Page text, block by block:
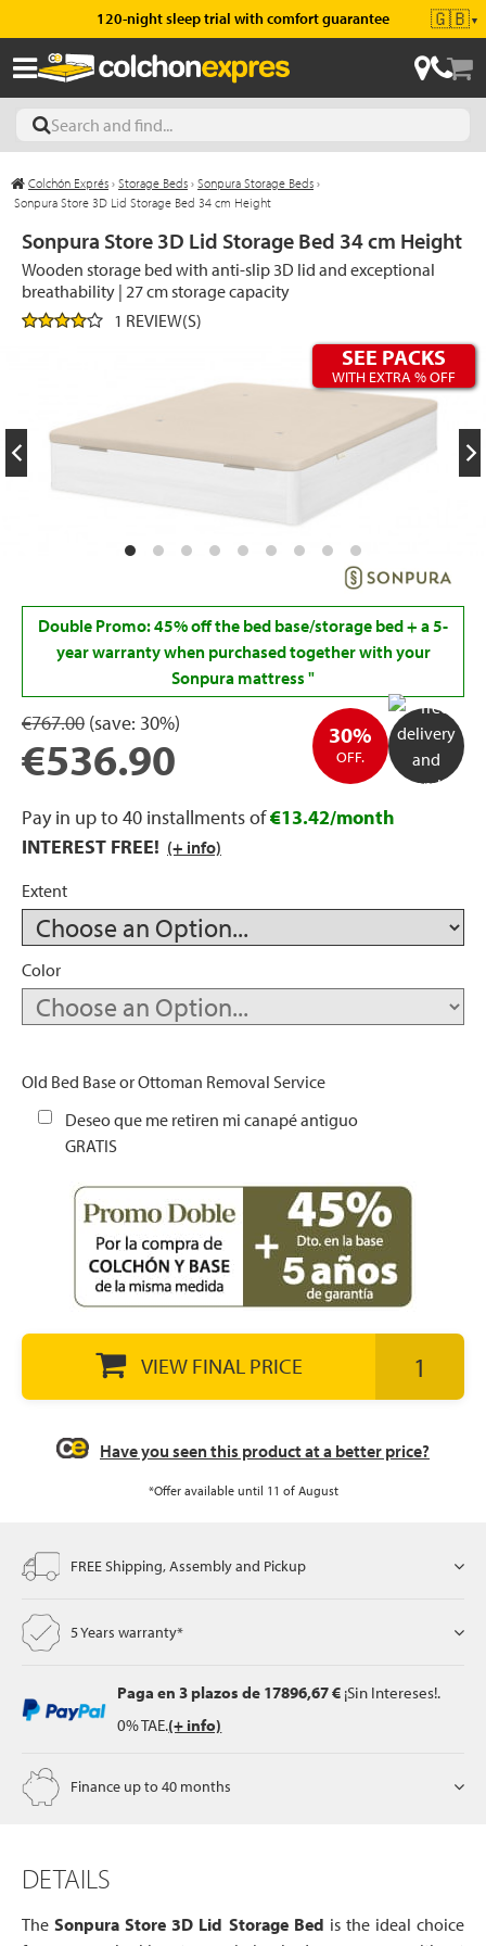
120-night sleep trial with comfort guarantee 🇬🇧▼
Colchón Exprés › Storage Beds › Sonpura Storage Beds ›
Sonpura Store 3D Lid Storage Bed 34 cm Height
Sonpura Store 3D Lid Storage Bed 34 cm Height
Wooden storage bed with anti-slip 3D lid and exceptional
breathability | 27 cm storage capacity
1 REVIEW(S)
SEE PACKS
WITH EXTRA % OFF
Double Promo: 45% off the bed base/storage bed + a 5-
year warranty when purchased together with your
Sonpura mattress "
30%
OFF.
€767.00 (save: 30%)
€536.90
Pay in up to 40 installments of€13.42/month
INTEREST FREE! (+ info)
Extent
Color
Old Bed Base or Ottoman Removal Service
Deseo que me retiren mi canapé antiguo
GRATIS
VIEW FINAL PRICE
Have you seen this product at a better price?
*Offer available until 11 of August
FREE Shipping, Assembly and Pickup
5 Years warranty*
Paga en 3 plazosde 17896,67 € ¡Sin Intereses!.
0% TAE.(+ info)
Finance up to 40 months
DETAILS
TheSonpura Store 3D Lid Storage Bed is the ideal choice